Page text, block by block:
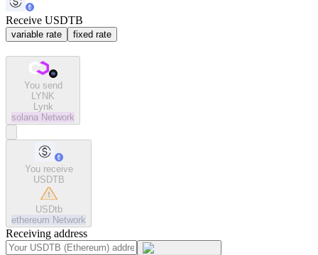
Receive USDTB
variable rate fixed rate
You send
LYNK
Lynk
solana Network
You receive
USDTB
USDtb
ethereum Network
Receiving address